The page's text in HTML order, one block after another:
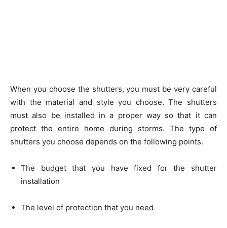
When you choose the shutters, you must be very careful
with the material and style you choose. The shutters
must also be installed in a proper way so that it can
protect the entire home during storms. The type of
shutters you choose depends on the following points.
The budget that you have fixed for the shutter
installation
The level of protection that you need